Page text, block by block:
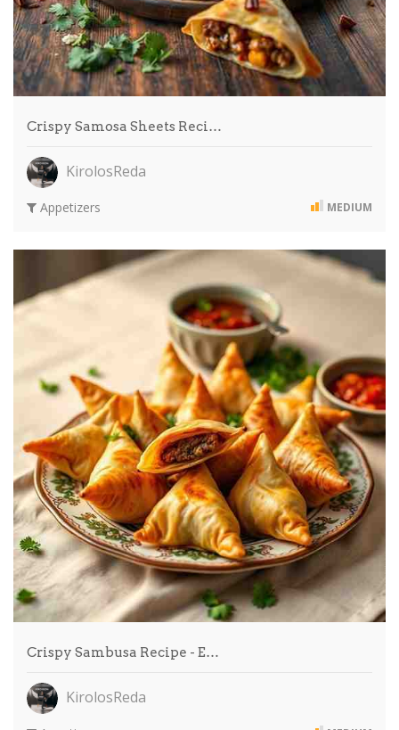
Crispy Samosa Sheets Reci…
KirolosReda
Appetizers MEDIUM
Crispy Sambusa Recipe - E…
KirolosReda